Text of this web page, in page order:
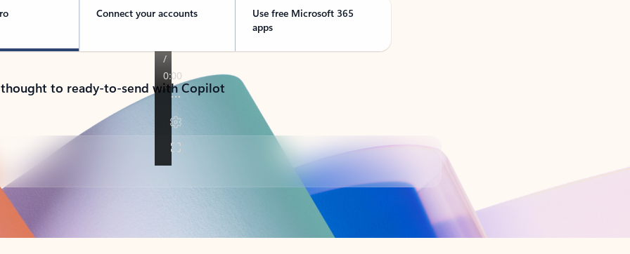
Connect your accounts
Use free Microsoft 365
apps
to ready-to-send with Copilot